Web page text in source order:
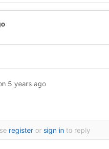
5 years ago
registeror sign into reply